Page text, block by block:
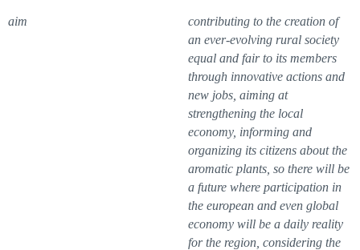
aim
contributing to the creation of
an ever-evolving rural society
equal and fair to its members
through innovative actions and
new jobs, aiming at
strengthening the local
economy, informing and
organizing its citizens about the
aromatic plants, so there will be
a future where participation in
the european and even global
economy will be a daily reality
for the region, considering the